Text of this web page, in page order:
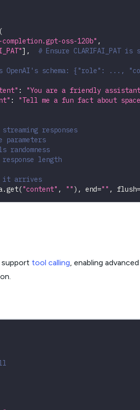
(
oss-120b" ,
] , # Ensure CLARIFAI_PAT
OpenAI's schema: {"role": ...,
: "You are a friendly
: "Tell me a fun fact about
responses
parameters
randomness
length
it arrives
.get("content" , "" ) , end="" , flush=
support tool calling , enabling